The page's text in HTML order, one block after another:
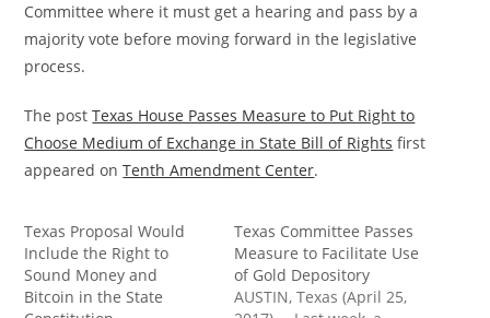
Committee where it must get a hearing and pass by a
majority vote before moving forward in the legislative
process.
The postTexas House Passes Measure to Put Right to
Choose Medium of Exchange in State Bill of Rights first
appeared onTenth Amendment Center.
Texas Proposal Would
Include the Right to
Sound Money and
Bitcoin in the State
Texas Committee Passes
Measure to Facilitate Use
of Gold Depository
AUSTIN, Texas (April 25,